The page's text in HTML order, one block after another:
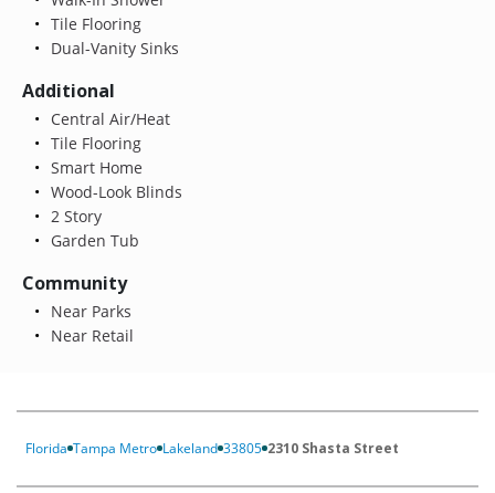
Tile Flooring
Dual-Vanity Sinks
Additional
Central Air/Heat
Tile Flooring
Smart Home
Wood-Look Blinds
2 Story
Garden Tub
Community
Near Parks
Near Retail
Florida Tampa Metro Lakeland 33805 2310 Shasta Street